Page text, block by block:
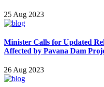
25 Aug 2023
Minister Calls for Updated
Affected by Pavana Dam
26 Aug 2023